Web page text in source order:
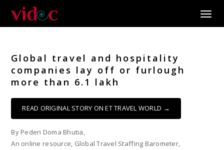
Global travel and hospitality
companies lay off or furlough
more than 6.1 lakh
READ ORIGINAL STORY ON ET TRAVEL WORLD →
By Peden Doma Bhutia,
An online resource, Global Travel Staffing Barometer,